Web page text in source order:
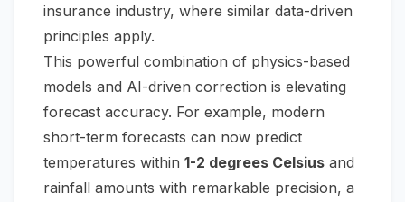
insurance industry, where similar data-driven
principles apply.
This powerful combination of physics-based
models and AI-driven correction is elevating
forecast accuracy. For example, modern
short-term forecasts can now predict
temperatures within 1-2 degrees Celsius and
rainfall amounts with remarkable precision, a